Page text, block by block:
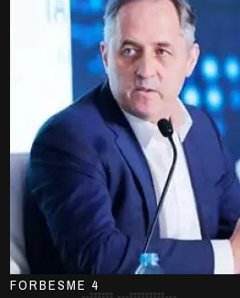
FORBESME 4